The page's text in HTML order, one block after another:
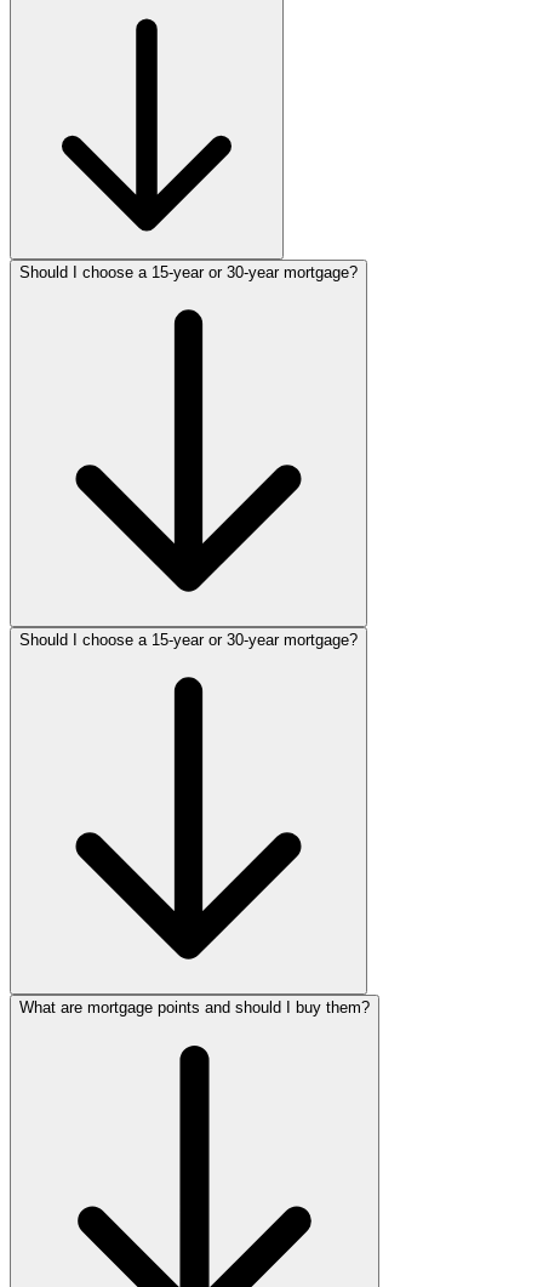
Should I choose a 15-year or 30-year mortgage?
Should I choose a 15-year or 30-year mortgage?
What are mortgage points and should I buy them?